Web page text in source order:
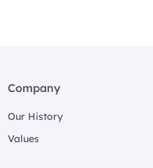
Company
Our History
Values